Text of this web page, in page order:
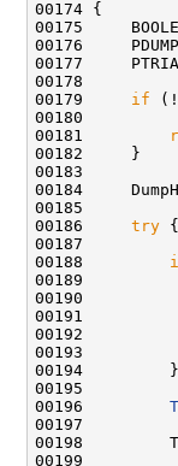
00174 {
00175
00176
00177
00178
00179 if
00180
00181
00182     }
00183
00184
00185
00186 try {
00187
00188
00189
00191
00192
00193
00194         }
00195
00196
00197
00198